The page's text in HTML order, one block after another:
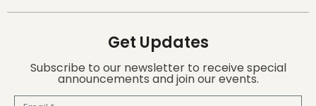
Get Updates
Subscribe to our newsletter to receive special
announcements and join our events.